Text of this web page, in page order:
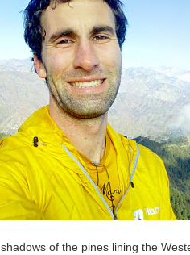
of the pines lining the